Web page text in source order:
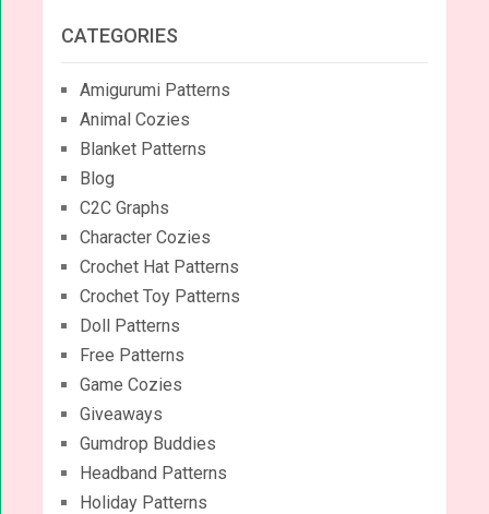
CATEGORIES
Amigurumi Patterns
Animal Cozies
Blanket Patterns
Blog
C2C Graphs
Character Cozies
Crochet Hat Patterns
Crochet Toy Patterns
Doll Patterns
Free Patterns
Game Cozies
Giveaways
Gumdrop Buddies
Headband Patterns
Holiday Patterns